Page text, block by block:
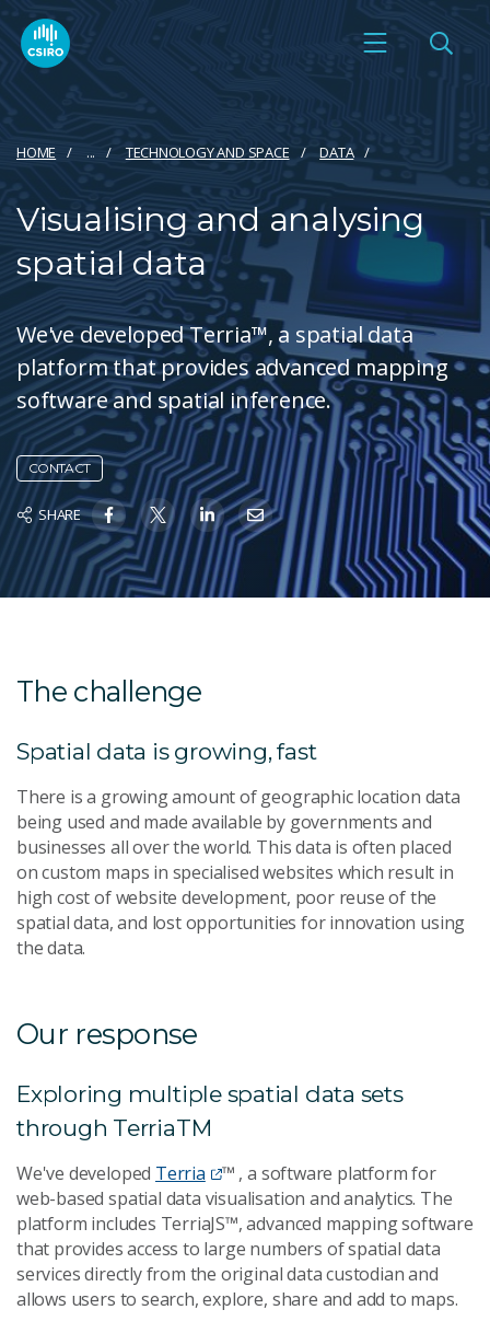
HOME ... TECHNOLOGY AND SPACE DATA
Visualising and analysing
spatial data
We've developed Terria™, a spatial data
platform that provides advanced mapping
software and spatial inference.
CONTACT
SHARE
The challenge
Spatial data is growing, fast
There is a growing amount of geographic location data
being used and made available by governments and
businesses all over the world. This data is often placed
on custom maps in specialised websites which result in
high cost of website development, poor reuse of the
spatial data, and lost opportunities for innovation using
the data.
Our response
Exploring multiple spatial data sets
through TerriaTM
We've developed Terria
™ , a software platform for
web-based spatial data visualisation and analytics. The
platform includes TerriaJS™, advanced mapping software
that provides access to large numbers of spatial data
services directly from the original data custodian and
allows users to search, explore, share and add to maps.